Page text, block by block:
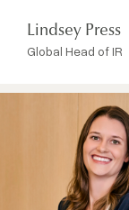
Lindsey Press
Global Head of IR